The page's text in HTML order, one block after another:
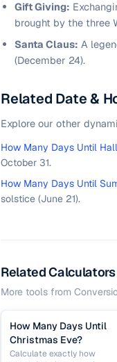
Gift Giving:
brought by the three
Santa Claus: A
(December 24).
Related Date &
Explore our other
How Many Days Until
October 31.
How Many Days Until
solstice (June 21).
Related Calculators
More tools from
How Many Days Until
Christmas Eve?
Calculate exactly how